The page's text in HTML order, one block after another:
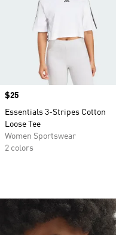
Price
$25
Essentials 3-Stripes Cotton
Loose Tee
Women Sportswear
2 colors